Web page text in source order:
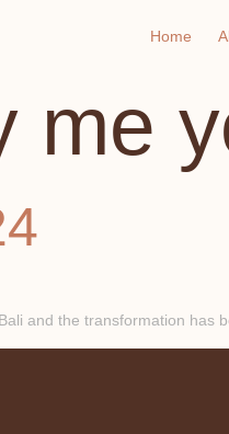
Home
me
and the transformation